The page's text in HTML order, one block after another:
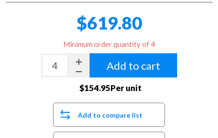
$619.80
Minimum order quantity of 4
Add to cart
$154.95Per unit
Add to compare list